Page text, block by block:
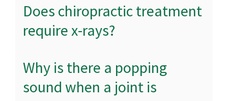
Does chiropractic treatment
require x-rays?
Why is there a popping
sound when a joint is